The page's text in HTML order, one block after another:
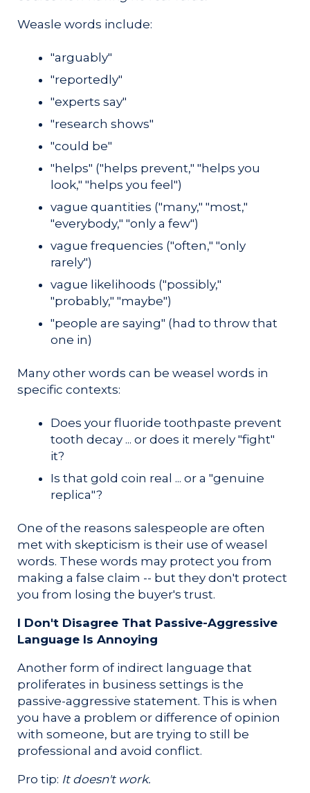
Weasle words include:
"arguably"
"reportedly"
"experts say"
"research shows"
"could be"
"helps" ("helps prevent," "helps you
look," "helps you feel")
vague quantities ("many," "most,"
"everybody," "only a few")
vague frequencies ("often," "only
rarely")
vague likelihoods ("possibly,"
"probably," "maybe")
"people are saying" (had to throw that
one in)
Many other words can be weasel words in
specific contexts:
Does your fluoride toothpaste prevent
tooth decay ... or does it merely "fight"
it?
Is that gold coin real ... or a "genuine
replica"?
One of the reasons salespeople are often
met with skepticism is their use of weasel
words. These words may protect you from
making a false claim -- but they don't protect
you from losing the buyer's trust.
I Don't Disagree That Passive-Aggressive
Language Is Annoying
Another form of indirect language that
proliferates in business settings is the
passive-aggressive statement. This is when
you have a problem or difference of opinion
with someone, but are trying to still be
professional and avoid conflict.
Pro tip: It doesn't work.